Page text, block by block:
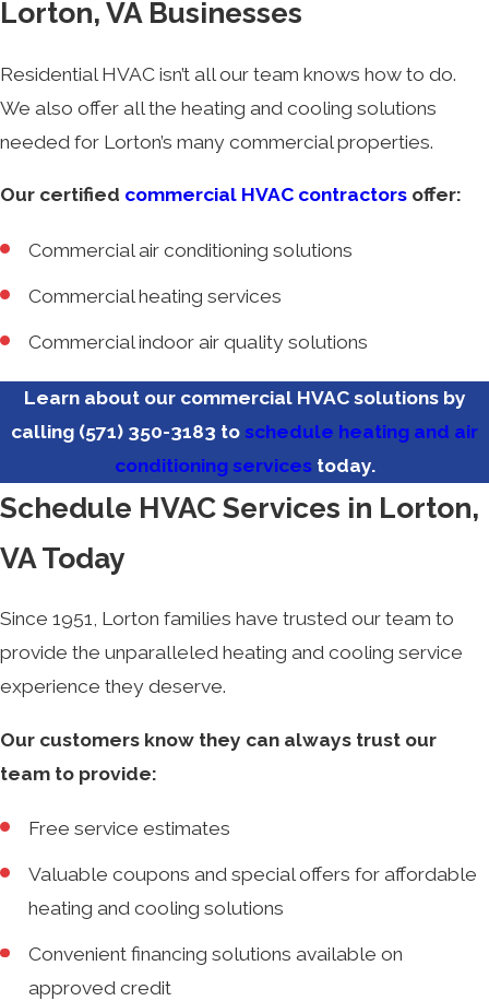
Lorton, VA Businesses
Residential HVAC isn’t all our team knows how to do.
We also offer all the heating and cooling solutions
needed for Lorton’s many commercial properties.
Our certified commercial HVAC contractors offer:
Commercial air conditioning solutions
Commercial heating services
Commercial indoor air quality solutions
Learn about our commercial HVAC solutions by
calling (571) 350-3183 to schedule heating and air
conditioning servicestoday.
Schedule HVAC Services in Lorton,
VA Today
Since 1951, Lorton families have trusted our team to
provide the unparalleled heating and cooling service
experience they deserve.
Our customers know they can always trust our
team to provide:
Free service estimates
Valuable coupons and special offers for affordable
heating and cooling solutions
Convenient financing solutions available on
approved credit